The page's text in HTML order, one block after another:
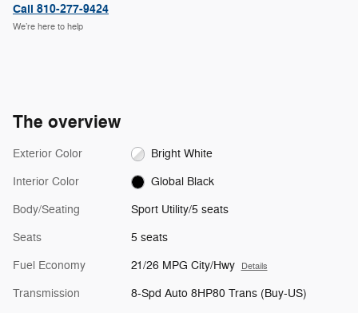
Call 810-277-9424
We’re here to help
The overview
Exterior Color Bright White
Interior Color Global Black
Body/Seating Sport Utility/5 seats
Seats 5 seats
Fuel Economy 21/26 MPG City/Hwy Details
Transmission 8-Spd Auto 8HP80 Trans (Buy-US)